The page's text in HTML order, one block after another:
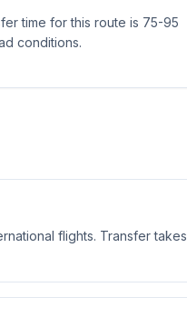
time for this route is 75-95
conditions.
flights. Transfer takes